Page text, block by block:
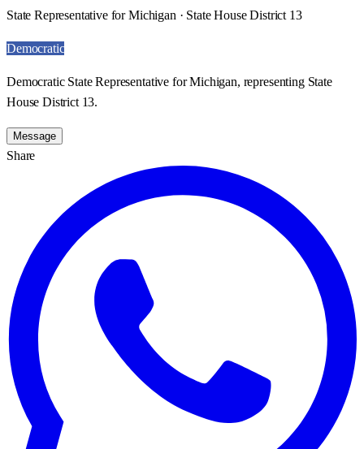
State Representative for Michigan · State House District 13
Democratic
Democratic State Representative for Michigan, representing State
House District 13.
Message
Share